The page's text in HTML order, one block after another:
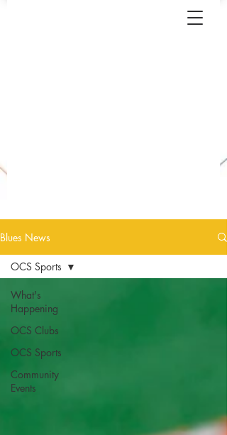
Blues News
What's
Happening
OCS Clubs
OCS Sports
Community
Events
OCS Sports